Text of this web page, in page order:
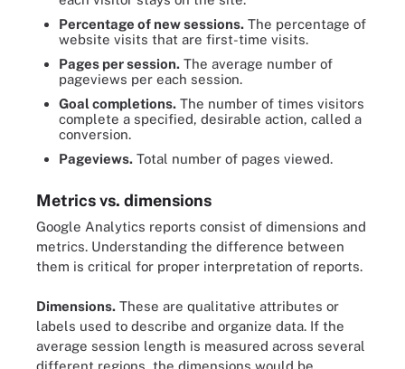
Percentage of new sessions. The percentage of
website visits that are first-time visits.
Pages per session. The average number of
pageviews per each session.
Goal completions. The number of times visitors
complete a specified, desirable action, called a
conversion.
Pageviews. Total number of pages viewed.
Metrics vs. dimensions
Google Analytics reports consist of dimensions and
metrics. Understanding the difference between
them is critical for proper interpretation of reports.
Dimensions. These are qualitative attributes or
labels used to describe and organize data. If the
average session length is measured across several
different regions, the dimensions would be